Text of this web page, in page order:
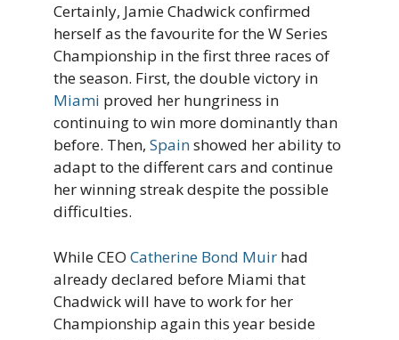
Certainly, Jamie Chadwick confirmed
herself as the favourite for the W Series
Championship in the first three races of
the season. First, the double victory in
Miami proved her hungriness in
continuing to win more dominantly than
before. Then, Spainshowed her ability to
adapt to the different cars and continue
her winning streak despite the possible
difficulties.
While CEO Catherine Bond Muir had
already declared before Miami that
Chadwick will have to work for her
Championship again this year beside